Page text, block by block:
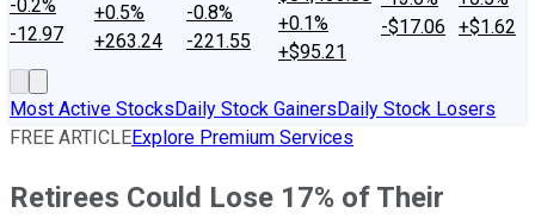
-0.2%
-12.97
+0.5%
+263.24
-0.8%
-221.55
+0.1%
+$95.21
-$17.06
+$1.62
Most Active StocksDaily Stock GainersDaily Stock Losers
FREE ARTICLEExplore Premium Services
Retirees Could Lose 17% of Their